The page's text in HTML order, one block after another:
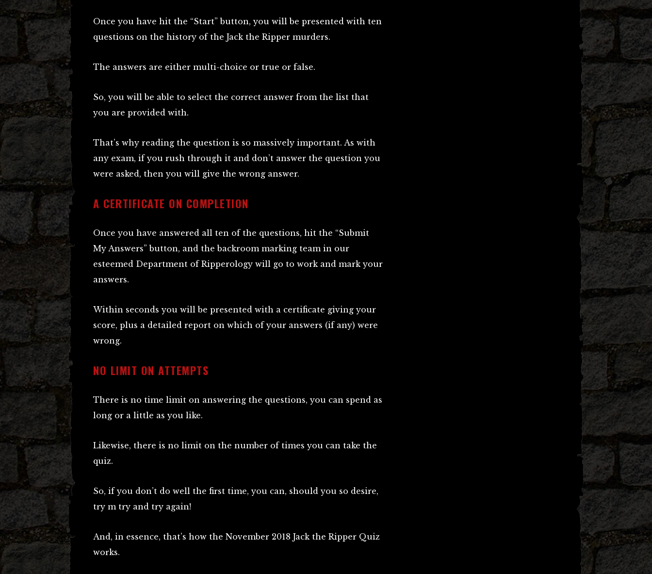
Once you have hit the “Start” button, you will be presented with ten
questions on the history of the Jack the Ripper murders.
The answers are either multi-choice or true or false.
So, you will be able to select the correct answer from the list that
you are provided with.
That’s why reading the question is so massively important. As with
any exam, if you rush through it and don’t answer the question you
were asked, then you will give the wrong answer.
A CERTIFICATE ON COMPLETION
Once you have answered all ten of the questions, hit the “Submit
My Answers” button, and the backroom marking team in our
esteemed Department of Ripperology will go to work and mark your
answers.
Within seconds you will be presented with a certificate giving your
score, plus a detailed report on which of your answers (if any) were
wrong.
NO LIMIT ON ATTEMPTS
There is no time limit on answering the questions, you can spend as
long or a little as you like.
Likewise, there is no limit on the number of times you can take the
quiz.
So, if you don’t do well the first time, you can, should you so desire,
try m try and try again!
And, in essence, that’s how the November 2018 Jack the Ripper Quiz
works.